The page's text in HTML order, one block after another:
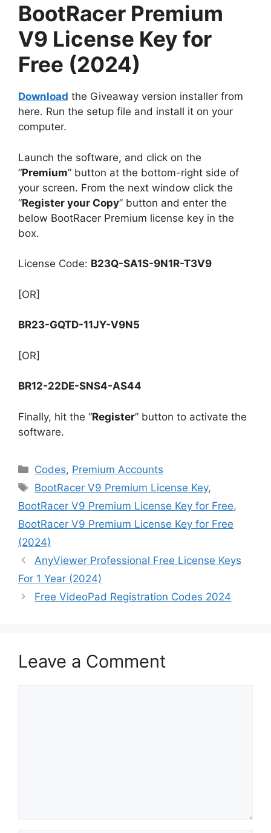
BootRacer Premium
V9 License Key for
Free (2024)
Download the Giveaway version installer from
here. Run the setup file and install it on your
computer.
Launch the software, and click on the
“Premium” button at the bottom-right side of
your screen. From the next window click the
“Register your Copy” button and enter the
below BootRacer Premium license key in the
box.
License Code: B23Q-SA1S-9N1R-T3V9
[OR]
BR23-GQTD-11JY-V9N5
[OR]
BR12-22DE-SNS4-AS44
Finally, hit the “Register” button to activate the
software.
Categories
Codes, Premium Accounts
Tags
BootRacer V9 Premium License Key,
BootRacer V9 Premium License Key for Free,
BootRacer V9 Premium License Key for Free
(2024)
AnyViewer Professional Free License Keys
For 1 Year (2024)
Free VideoPad Registration Codes 2024
Leave a Comment